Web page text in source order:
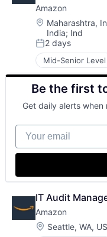
Amazon
Location:
Maharashtra,
India; Ind
Posted:
2 days
Mid-Senior Level
E-Commerce
Retail
Shopping
Be the first
Get daily alerts
Your email
IT Audit
Amazon
Location:
Seattle, WA,